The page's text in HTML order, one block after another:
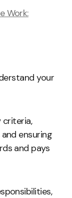
Work:
your
criteria,
ensuring
and pays